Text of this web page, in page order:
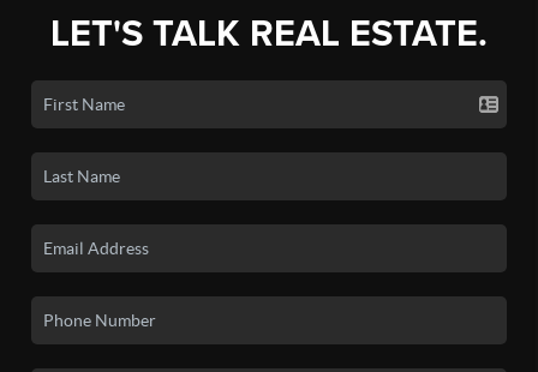
LET'S TALK REAL ESTATE.